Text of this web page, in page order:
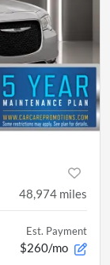
48,974 miles
Est. Payment
$260/mo